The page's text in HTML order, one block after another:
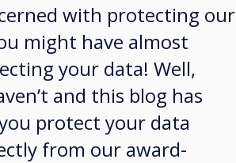
with protecting our
might have almost
your data! Well,
and this blog has
protect your data
from our award-